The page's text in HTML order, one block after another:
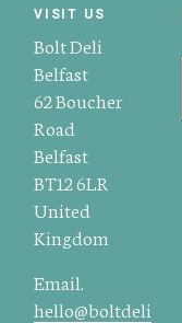
VISIT US
Bolt Deli
Belfast
62 Boucher
Road
Belfast
BT12 6LR
United
Kingdom
Email.
hello@boltdeli